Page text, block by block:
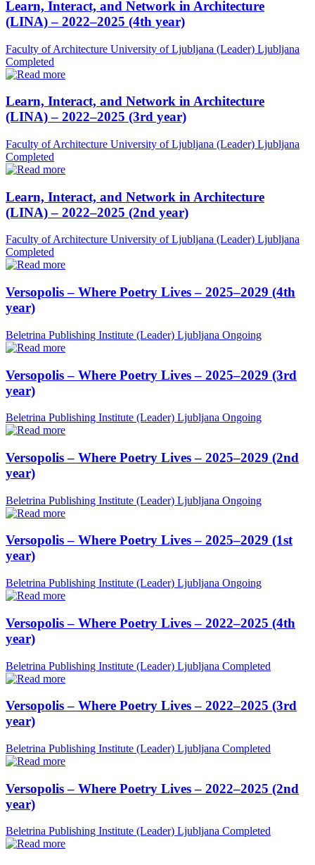
Learn, Interact, and Network in Architecture
(LINA) – 2022–2025 (4th year)
Faculty of Architecture University of Ljubljana (Leader) Ljubljana
Completed
Learn, Interact, and Network in Architecture
(LINA) – 2022–2025 (3rd year)
Faculty of Architecture University of Ljubljana (Leader) Ljubljana
Completed
Learn, Interact, and Network in Architecture
(LINA) – 2022–2025 (2nd year)
Faculty of Architecture University of Ljubljana (Leader) Ljubljana
Completed
Versopolis – Where Poetry Lives – 2025–2029 (4th
year)
Beletrina Publishing Institute (Leader) Ljubljana Ongoing
Versopolis – Where Poetry Lives – 2025–2029 (3rd
year)
Beletrina Publishing Institute (Leader) Ljubljana Ongoing
Versopolis – Where Poetry Lives – 2025–2029 (2nd
year)
Beletrina Publishing Institute (Leader) Ljubljana Ongoing
Versopolis – Where Poetry Lives – 2025–2029 (1st
year)
Beletrina Publishing Institute (Leader) Ljubljana Ongoing
Versopolis – Where Poetry Lives – 2022–2025 (4th
year)
Beletrina Publishing Institute (Leader) Ljubljana Completed
Versopolis – Where Poetry Lives – 2022–2025 (3rd
year)
Beletrina Publishing Institute (Leader) Ljubljana Completed
Versopolis – Where Poetry Lives – 2022–2025 (2nd
year)
Beletrina Publishing Institute (Leader) Ljubljana Completed